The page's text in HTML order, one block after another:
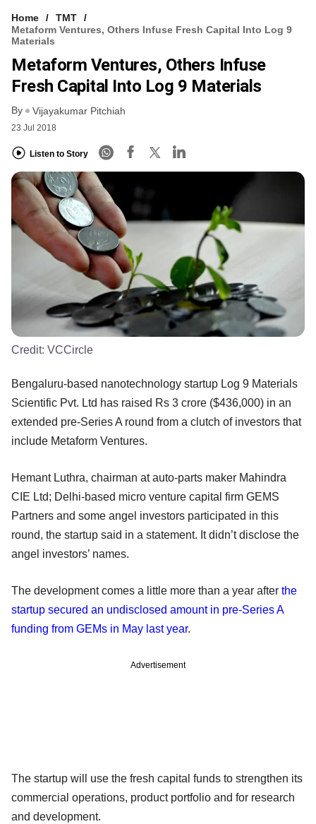
Home
TMT
Metaform Ventures, Others Infuse Fresh Capital Into Log 9
Materials
Metaform Ventures, Others Infuse
Fresh Capital Into Log 9 Materials
By Vijayakumar Pitchiah
23 Jul 2018
Listen to Story
Credit: VCCircle
Bengaluru-based nanotechnology startup Log 9 Materials
Scientific Pvt. Ltd has raised Rs 3 crore ($436,000) in an
extended pre-Series A round from a clutch of investors that
include Metaform Ventures.
Hemant Luthra, chairman at auto-parts maker Mahindra
CIE Ltd; Delhi-based micro venture capital firm GEMS
Partners and some angel investors participated in this
round, the startup said in a statement. It didn’t disclose the
angel investors’ names.
The development comes a little more than a year after the
startup secured an undisclosed amount in pre-Series A
funding from GEMs in May last year.
Advertisement
The startup will use the fresh capital funds to strengthen its
commercial operations, product portfolio and for research
and development.